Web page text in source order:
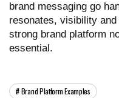
brand messaging go
resonates, visibility
strong brand platform
essential.
Brand Platform Examples